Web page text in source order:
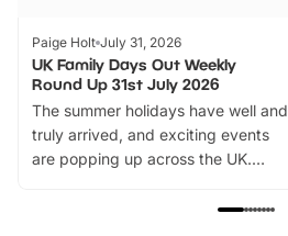
Paige Holt July 31, 2026
UK Family Days Out Weekly
Round Up 31st July 2026
The summer holidays have well and
truly arrived, and exciting events
are popping up across the UK.
family festivals to themed trails, live